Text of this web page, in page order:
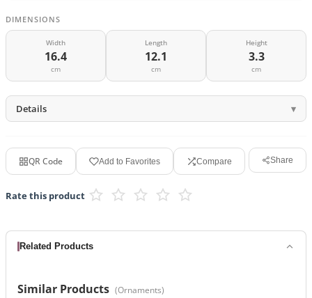
DIMENSIONS
Width
16.4
cm
Length
12.1
cm
Height
3.3
cm
Details
QR Code Add to Favorites Compare Share
Rate this product
Related Products
Similar Products (Ornaments)